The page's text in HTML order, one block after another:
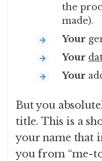
the
made).
Your
Your
Your
But you
title. This is a
your name that
you from “me-